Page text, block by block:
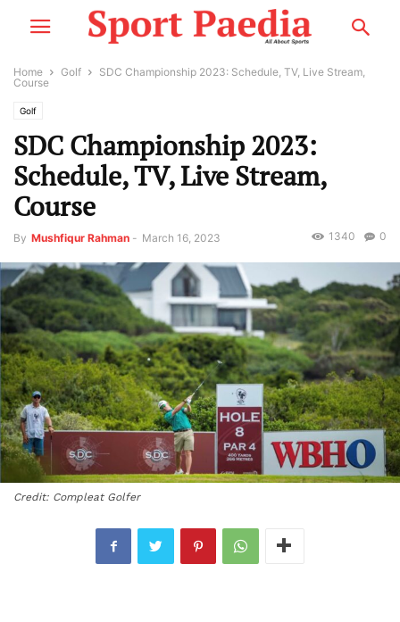
Home Golf
SDC Championship 2023: Schedule, TV, Live Stream,
Course
Golf
SDC Championship 2023:
Schedule, TV, Live Stream,
Course
By Mushfiqur Rahman - March 16, 2023 0
1340
Credit: Compleat Golfer